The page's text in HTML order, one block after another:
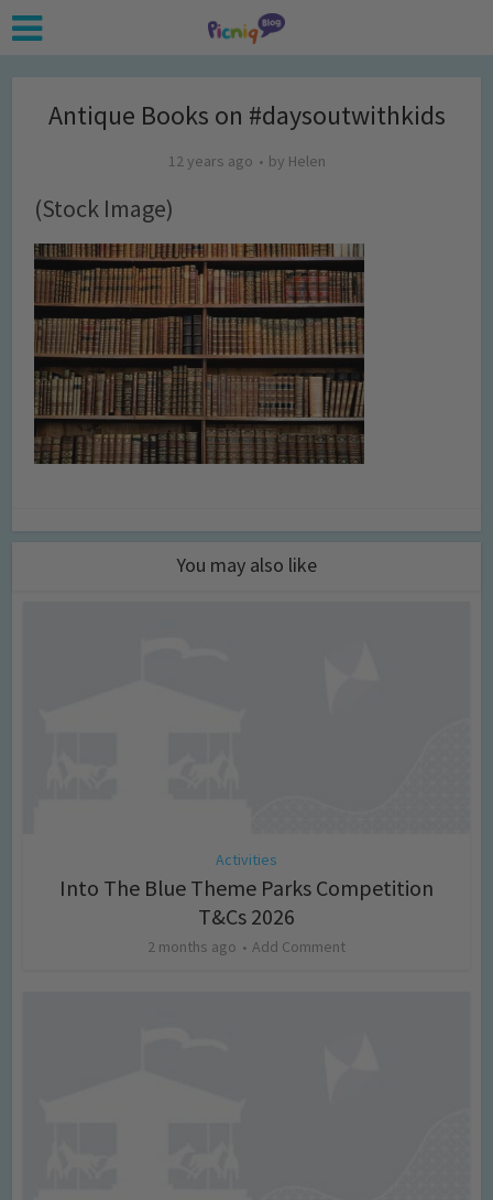
Antique Books on #daysoutwithkids
12 years ago by Helen
(Stock Image)
You may also like
Activities
Into The Blue Theme Parks Competition
T&Cs 2026
2 months ago Add Comment